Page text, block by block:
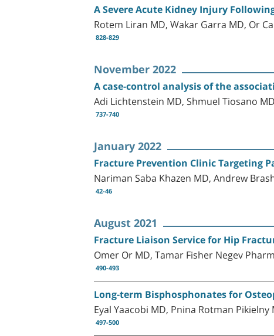
A Severe Acute Kidney Injury
Rotem Liran MD, Wakar Garra MD, Or
828-829
November 2022
A case-control analysis of the
Adi Lichtenstein MD, Shmuel Tiosano
737-740
January 2022
Fracture Prevention Clinic Targeting
Nariman Saba Khazen MD, Andrew
42-46
August 2021
Fracture Liaison Service for Hip
Omer Or MD, Tamar Fisher Negev
490-493
Long-term Bisphosphonates for
Eyal Yaacobi MD, Pnina Rotman
497-500